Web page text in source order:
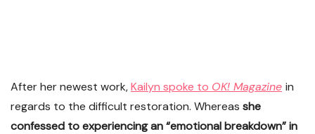
After her newest work,Kailyn spoke to OK! Magazine in
regards to the difficult restoration. Whereas she
confessed to experiencing an “emotional breakdown” in